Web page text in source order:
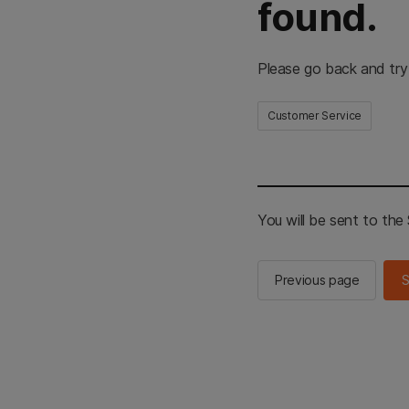
found.
Please go back and
Customer Service
You will be sent to the
Previous page